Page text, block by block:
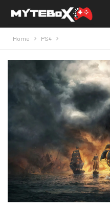
Home PS4